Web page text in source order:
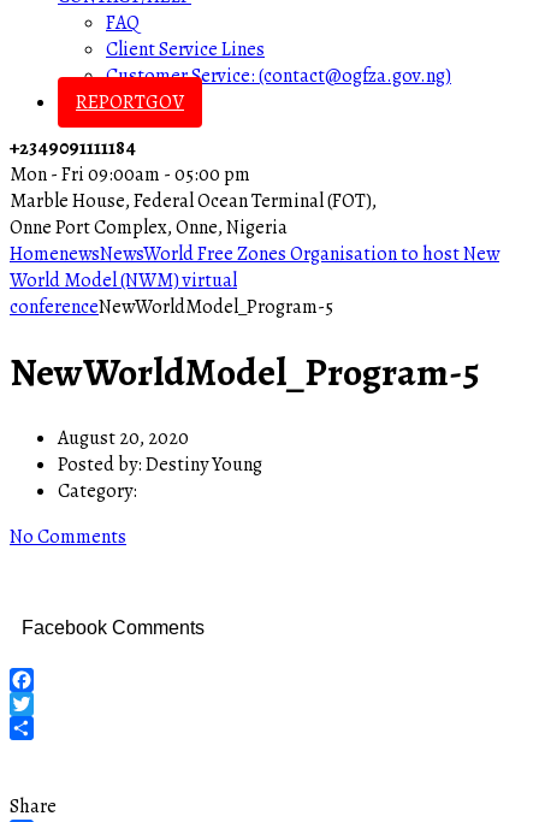
FAQ
Client Service Lines
Customer Service: (contact@ogfza.gov.ng)
REPORTGOV
+2349091111184
Mon - Fri 09:00am - 05:00 pm
Marble House, Federal Ocean Terminal (FOT),
Onne Port Complex, Onne, Nigeria
HomenewsNewsWorld Free Zones Organisation to host New
World Model (NWM) virtual
conferenceNewWorldModel_Program-5
NewWorldModel_Program-5
August 20, 2020
Posted by:Destiny Young
Category:
No Comments
Facebook Comments
Facebook
Twitter
Share